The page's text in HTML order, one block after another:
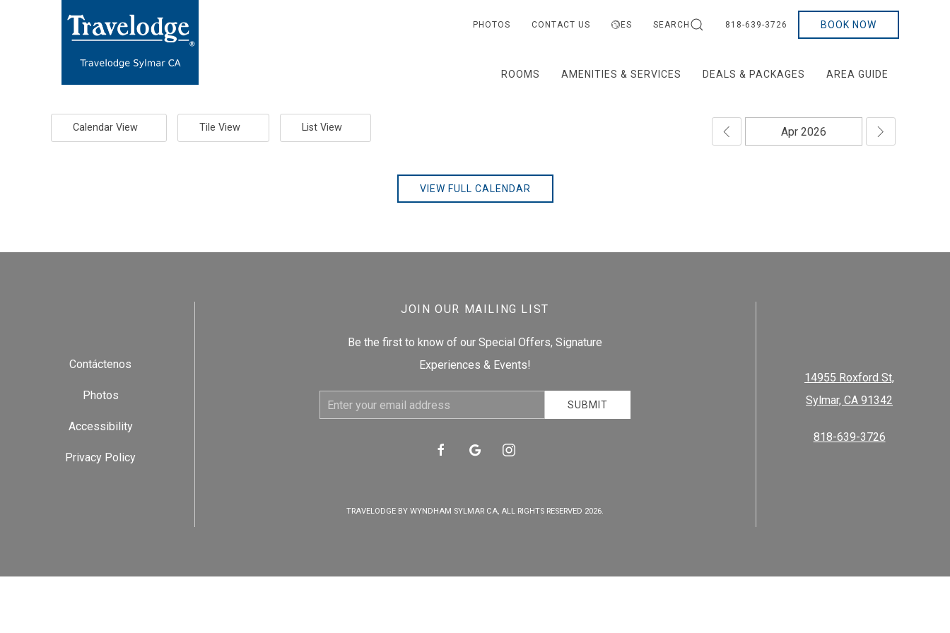
PHOTOS CONTACT US ES SEARCH 818-639-3726 BOOK NOW
ROOMS AMENITIES & SERVICES DEALS & PACKAGES AREA GUIDE
Calendar View Tile View List View
VIEW FULL CALENDAR
JOIN OUR MAILING LIST
Be the first to know of our Special Offers, Signature
Experiences & Events!
Email
Address
SUBMIT
facebookgoogle instagram
TRAVELODGE BY WYNDHAM SYLMAR CA, ALL RIGHTS RESERVED 2026.
Contáctenos
Photos
Accessibility
Privacy Policy
14955 Roxford St,
Sylmar, CA 91342
818-639-3726